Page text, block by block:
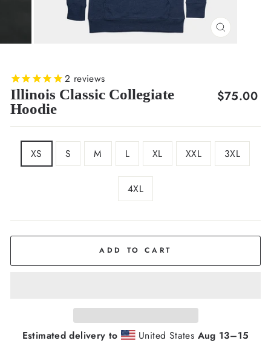
CLOSE
2 reviews
Illinois Classic Collegiate
Hoodie
Regular
$75.00
XS S M L XL XXL 3XL
4XL
ADD TO CART
Estimated delivery to United States Aug 13⁠–15